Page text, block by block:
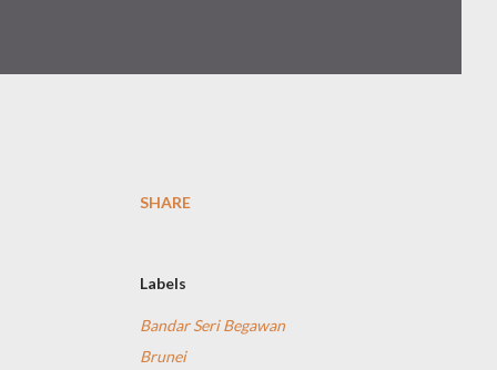
SHARE
Labels
Bandar Seri Begawan
Brunei